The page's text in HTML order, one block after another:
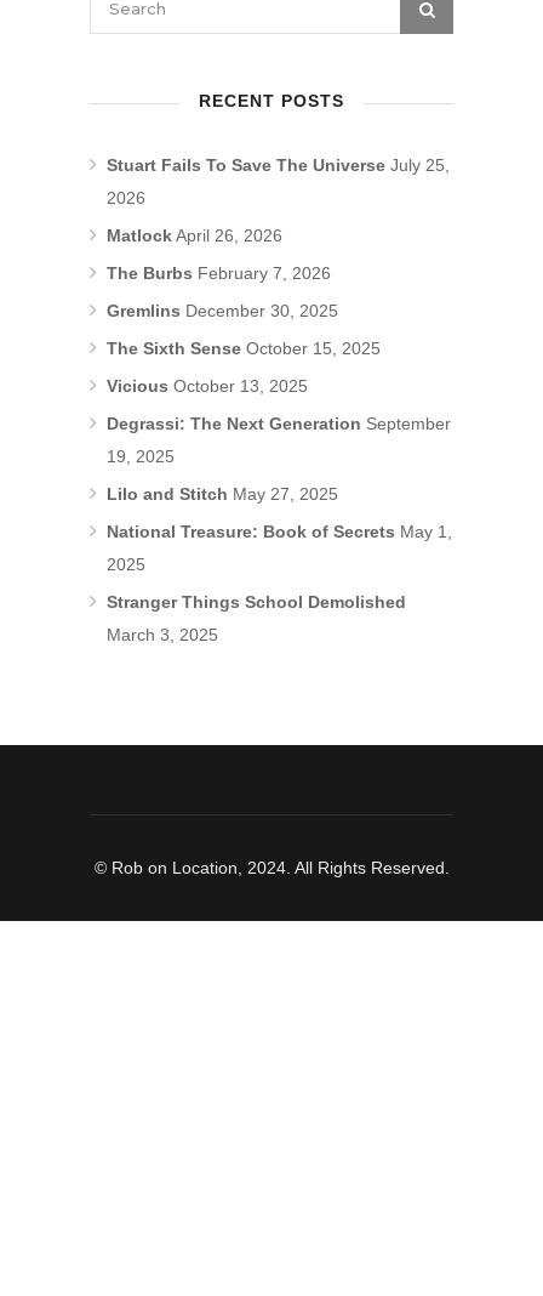
RECENT POSTS
Stuart Fails To Save The Universe July 25,
2026
MatlockApril 26, 2026
The Burbs February 7, 2026
Gremlins December 30, 2025
The Sixth Sense October 15, 2025
Vicious October 13, 2025
Degrassi: The Next Generation September
19, 2025
Lilo and Stitch May 27, 2025
National Treasure: Book of Secrets May 1,
2025
Stranger Things School Demolished
March 3, 2025
© Rob on Location, 2024. All Rights Reserved.